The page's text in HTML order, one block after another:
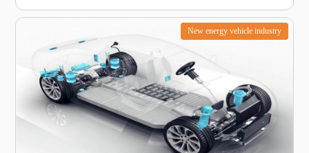
New energy vehicle industry